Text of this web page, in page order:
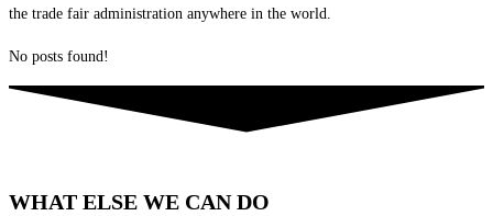
the trade fair administration anywhere in the world.
No posts found!
WHAT ELSE WE CAN DO